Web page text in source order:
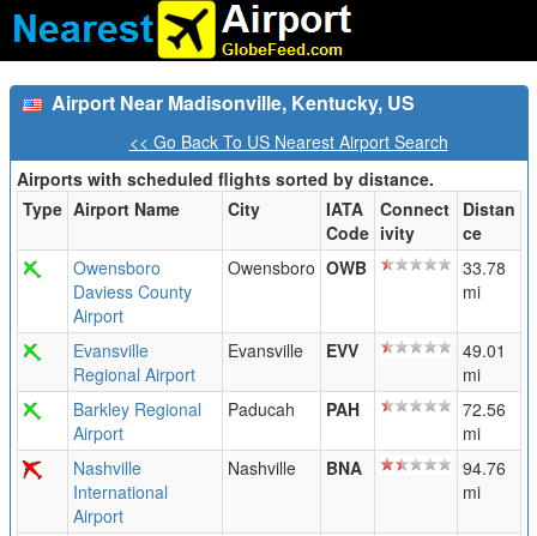
Airport Near Madisonville, Kentucky, US
<< Go Back To US Nearest Airport Search
Airports with scheduled flights sorted by distance.
Type Airport Name City
IATA
Code
Connect
ivity
Distan
ce
Owensboro
Daviess County
Airport
Owensboro OWB
33.78
mi
Evansville
Regional Airport
Evansville EVV
49.01
mi
Barkley Regional
Airport
Paducah PAH
72.56
mi
Nashville
International
Airport
Nashville BNA
94.76
mi